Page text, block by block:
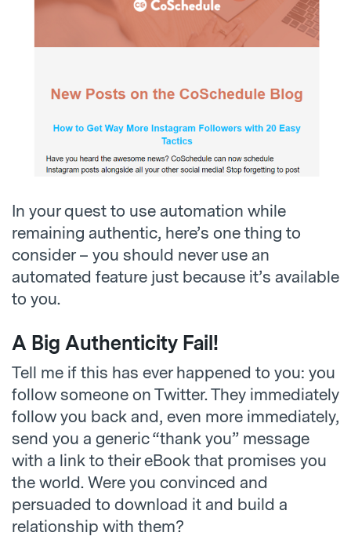
In your quest to use automation while
remaining authentic, here’s one thing to
consider – you should never use an
automated feature just because it’s available
to you.
A Big Authenticity Fail!
Tell me if this has ever happened to you: you
follow someone on Twitter. They immediately
follow you back and, even more immediately,
send you a generic “thank you” message
with a link to their eBook that promises you
the world. Were you convinced and
persuaded to download it and build a
relationship with them?